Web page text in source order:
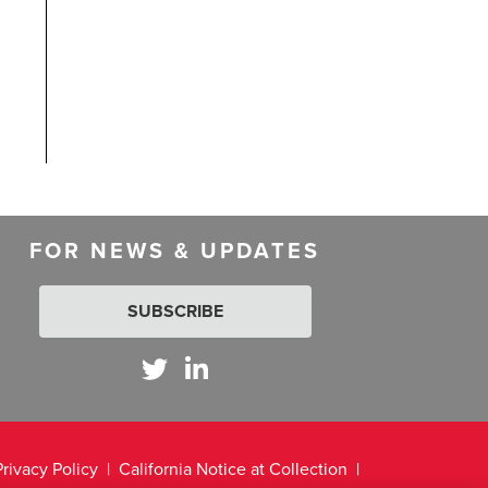
FOR NEWS & UPDATES
SUBSCRIBE
Policy California Notice at Collection